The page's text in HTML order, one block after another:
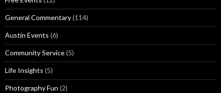
General Commentary(114)
Austin Events (6)
Community Service(5)
Life Insights (5)
Photography Fun (2)